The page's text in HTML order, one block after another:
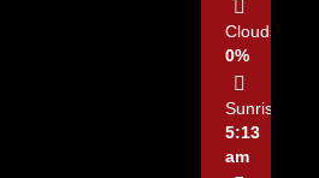
Clouds:
0%
Sunrise:
5:13
am